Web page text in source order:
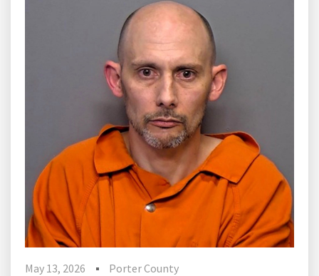
May 13, 2026 Porter County